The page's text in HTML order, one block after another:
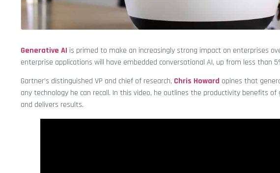
Generative AI is primed to make an increasingly strong impact on enterprises
enterprise applications will have embedded conversational AI, up from less than
Gartner’s distinguished VP and chief of research, Chris Howard opines that
any technology he can recall. In this video, he outlines the productivity benefits
and delivers results.